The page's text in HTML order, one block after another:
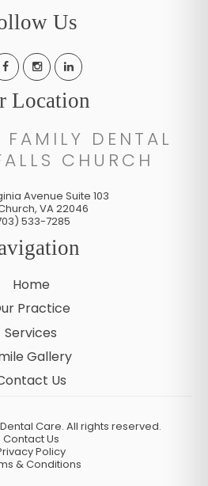
Us
Location
DENTAL
CHURCH
Avenue Suite 103
, VA22046
533-7285
Home
Practice
Services
Gallery
Us
Care. All rights reserved.
Contact Us
Policy
& Conditions